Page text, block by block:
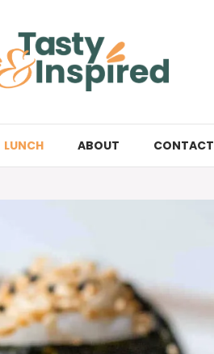
LUNCH ABOUT CONTACT